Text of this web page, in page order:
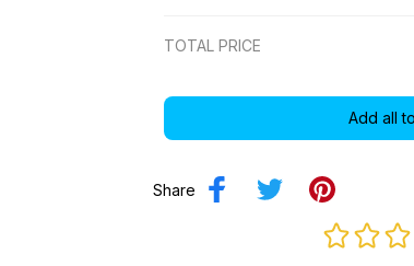
TOTAL PRICE
Add all
Share